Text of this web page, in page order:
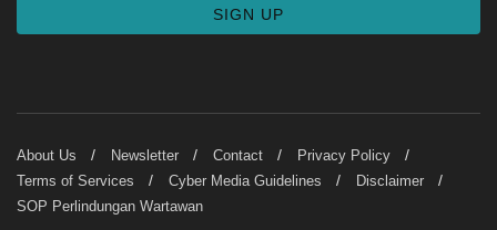
About Us Newsletter Contact
Privacy Policy
Terms of Services
Cyber Media Guidelines
Disclaimer
SOP Perlindungan Wartawan